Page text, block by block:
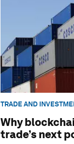
TRADE AND
Why
trade’s next